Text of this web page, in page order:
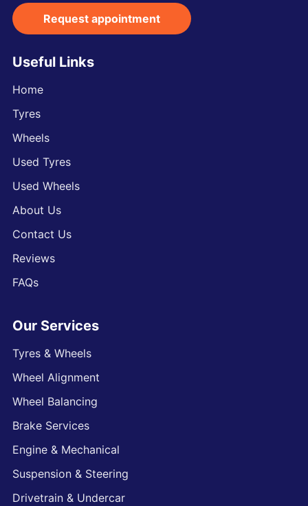
Request appointment
Useful Links
Home
Tyres
Wheels
Used Tyres
Used Wheels
About Us
Contact Us
Reviews
FAQs
Our Services
Tyres & Wheels
Wheel Alignment
Wheel Balancing
Brake Services
Engine & Mechanical
Suspension & Steering
Drivetrain & Undercar